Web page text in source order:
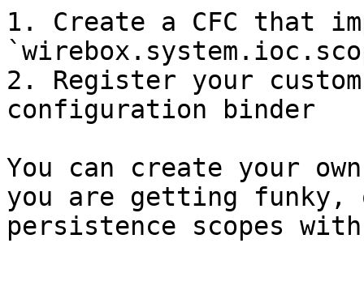
1. Create a CFC that
2. Register your
configuration binder
You can create your
you are getting
persistence scopes